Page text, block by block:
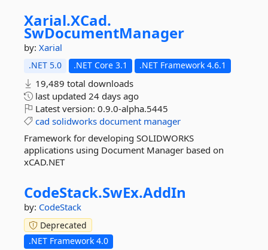
Xarial.XCad.
SwDocumentManager
by: Xarial
.NET 5.0 .NET Core 3.1 .NET Framework 4.6.1
19,489 total downloads
last updated 24 days ago
Latest version: 0.9.0-alpha.5445
cad solidworks document manager
Framework for developing SOLIDWORKS
applications using Document Manager based on
xCAD.NET
CodeStack.SwEx.AddIn
by: CodeStack
Deprecated
.NET Framework 4.0